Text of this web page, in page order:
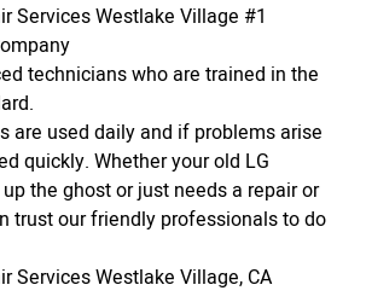
Services Westlake Village #1
technicians who are trained in the
are used daily and if problems arise
quickly. Whether your old LG
the ghost or just needs a repair or
trust our friendly professionals to do
Services Westlake Village, CA